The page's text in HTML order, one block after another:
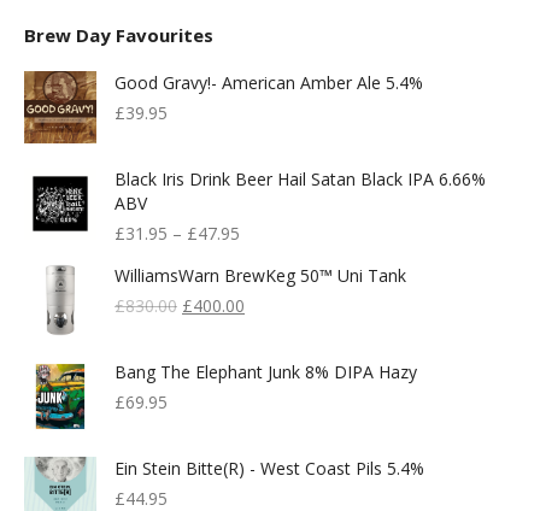
Brew Day Favourites
Good Gravy!- American Amber Ale 5.4%
£39.95
Black Iris Drink Beer Hail Satan Black IPA 6.66%
ABV
£31.95 – £47.95
WilliamsWarn BrewKeg 50™ Uni Tank
£830.00 Original
£830.00.
£400.00
£400.00.
Bang The Elephant Junk 8% DIPA Hazy
£69.95
Ein Stein Bitte(r) - West Coast Pils 5.4%
£44.95